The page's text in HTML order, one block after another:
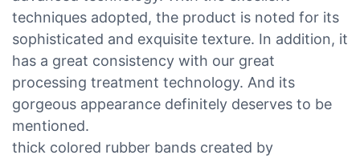
techniques adopted, the product is noted for its
sophisticated and exquisite texture. In addition, it
has a great consistency with our great
processing treatment technology. And its
gorgeous appearance definitely deserves to be
mentioned.
thick colored rubber bands created by